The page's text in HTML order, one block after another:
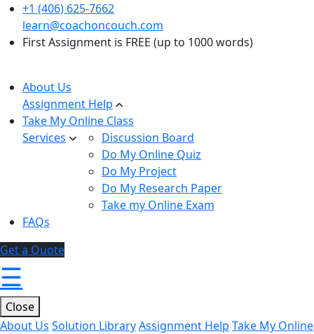
+1 (406) 625-7662
learn@coachoncouch.com
First Assignment is FREE (up to 1000 words)
About Us
Assignment Help
Take My Online Class
Services
Discussion Board
Do My Online Quiz
Do My Project
Do My Research Paper
Take my Online Exam
FAQs
Get a Quote
☰
Close
About Us Solution LibraryAssignment Help Take My Online